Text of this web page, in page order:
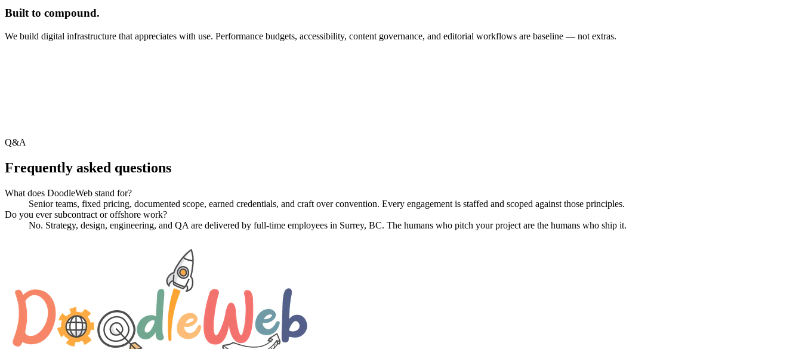
Built to compound.
We build digital infrastructure that appreciates with use. Performance budgets, accessibility, content governance, and editorial workflows are baseline — not extras.
Q&A
Frequently asked questions
What does DoodleWeb stand for?
Senior teams, fixed pricing, documented scope, earned credentials, and craft over convention. Every engagement is staffed and scoped against those principles.
Do you ever subcontract or offshore work?
No. Strategy, design, engineering, and QA are delivered by full-time employees in Surrey, BC. The humans who pitch your project are the humans who ship it.